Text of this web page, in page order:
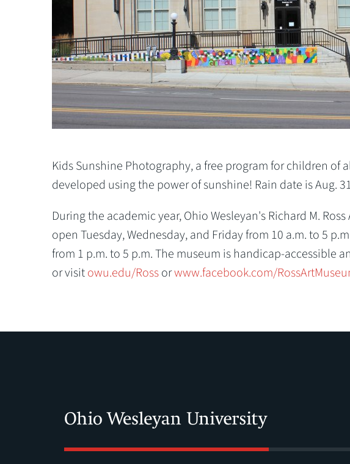
Kids Sunshine Photography, afree program for children of
developed using the power of sunshine! Rain date is Aug.
During the academic year, Ohio Wesleyan's Richard M.
open Tuesday, Wednesday, and Friday from 10 a.m. to 5
from 1 p.m. to 5 p.m. The museum is handicap-accessible
or visitowu.edu/Rossorwww.facebook.com/